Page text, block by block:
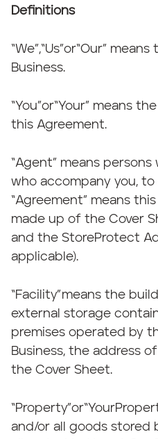
Definitions
“We”,“Us”or“Our”
Business.
“You”or“Your” means
this Agreement.
“Agent” means
who accompany you,
“Agreement” means
made up of the Cover
and the StoreProtect
applicable).
“Facility”means the
external storage
premises operated by
Business, the address
the Cover Sheet.
and/or all goods stored